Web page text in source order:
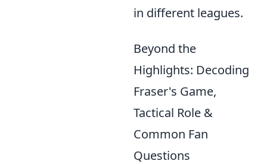
in different leagues.
Beyond the
Highlights: Decoding
Fraser's Game,
Tactical Role &
Common Fan
Questions